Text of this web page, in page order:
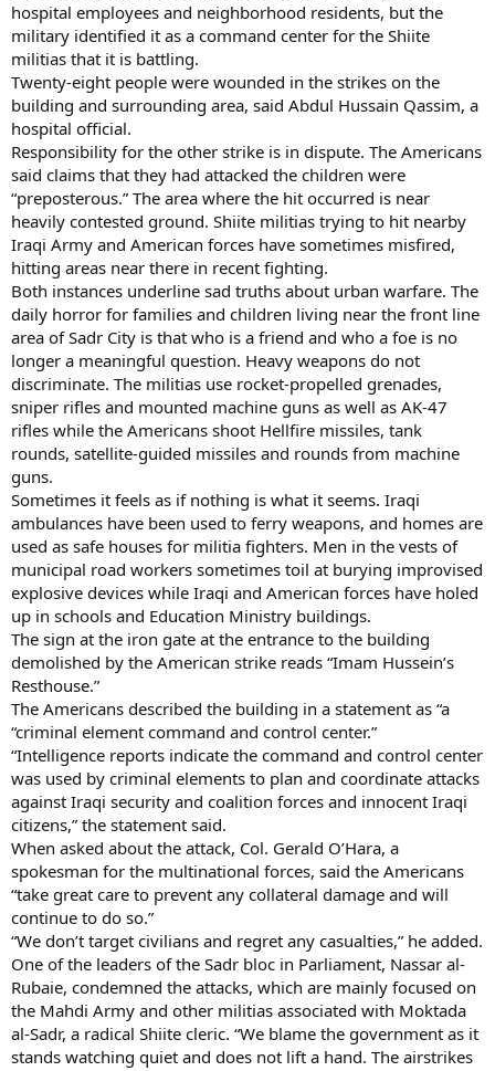
hospital employees and neighborhood residents, but the
military identified it as a command center for the Shiite
militias that it is battling.
Twenty-eight people were wounded in the strikes on the
building and surrounding area, said Abdul Hussain Qassim, a
hospital official.
Responsibility for the other strike is in dispute. The Americans
said claims that they had attacked the children were
“preposterous.” The area where the hit occurred is near
heavily contested ground. Shiite militias trying to hit nearby
Iraqi Army and American forces have sometimes misfired,
hitting areas near there in recent fighting.
Both instances underline sad truths about urban warfare. The
daily horror for families and children living near the front line
area of Sadr City is that who is a friend and who a foe is no
longer a meaningful question. Heavy weapons do not
discriminate. The militias use rocket-propelled grenades,
sniper rifles and mounted machine guns as well as AK-47
rifles while the Americans shoot Hellfire missiles, tank
rounds, satellite-guided missiles and rounds from machine
guns.
Sometimes it feels as if nothing is what it seems. Iraqi
ambulances have been used to ferry weapons, and homes are
used as safe houses for militia fighters. Men in the vests of
municipal road workers sometimes toil at burying improvised
explosive devices while Iraqi and American forces have holed
up in schools and Education Ministry buildings.
The sign at the iron gate at the entrance to the building
demolished by the American strike reads “Imam Hussein’s
Resthouse.”
The Americans described the building in a statement as “a
“criminal element command and control center.”
“Intelligence reports indicate the command and control center
was used by criminal elements to plan and coordinate attacks
against Iraqi security and coalition forces and innocent Iraqi
citizens,” the statement said.
When asked about the attack, Col. Gerald O’Hara, a
spokesman for the multinational forces, said the Americans
“take great care to prevent any collateral damage and will
continue to do so.”
“We don’t target civilians and regret any casualties,” he added.
One of the leaders of the Sadr bloc in Parliament, Nassar al-
Rubaie, condemned the attacks, which are mainly focused on
the Mahdi Army and other militias associated with Moktada
al-Sadr, a radical Shiite cleric. “We blame the government as it
stands watching quiet and does not lift a hand. The airstrikes